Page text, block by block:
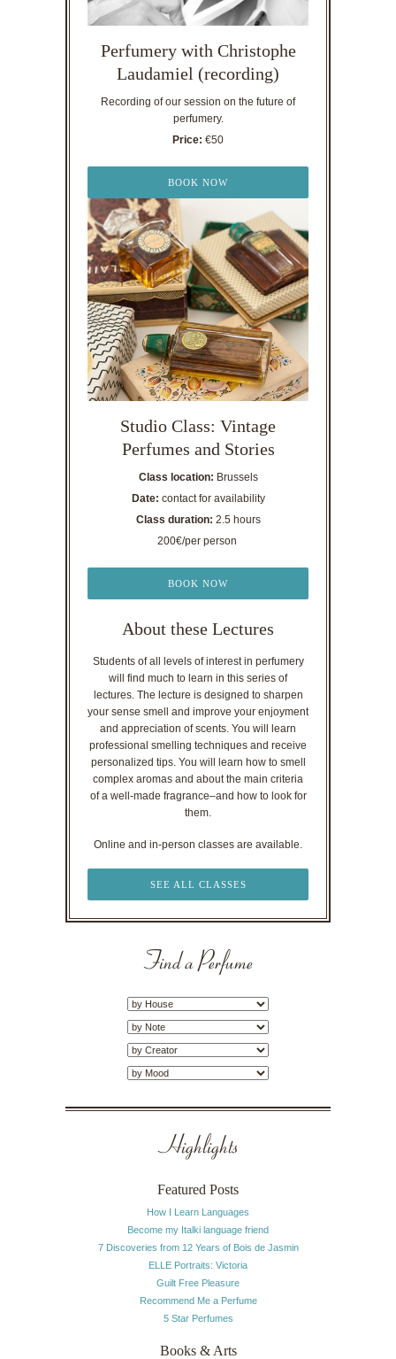
Perfumery with Christophe
Laudamiel (recording)
Recording of our session on the future of
perfumery.
Price: €50
BOOK NOW
Studio Class: Vintage
Perfumes and Stories
Class location: Brussels
Date: contact for availability
Class duration: 2.5 hours
200€/per person
BOOK NOW
About these Lectures
Students of all levels of interest in perfumery
will find much to learn in this series of
lectures. The lecture is designed to sharpen
your sense smell and improve your enjoyment
and appreciation of scents. You will learn
professional smelling techniques and receive
personalized tips. You will learn how to smell
complex aromas and about the main criteria
of a well-made fragrance–and how to look for
them.
Online and in-person classes are available.
SEE ALL CLASSES
Find a Perfume
Highlights
Featured Posts
How I Learn Languages
Become my Italki language friend
7 Discoveries from 12 Years of Bois de Jasmin
ELLE Portraits: Victoria
Guilt Free Pleasure
Recommend Me a Perfume
5 Star Perfumes
Books & Arts